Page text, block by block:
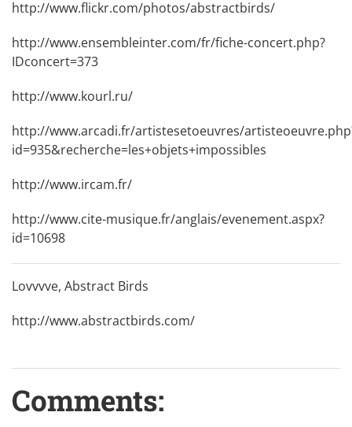
http://www.flickr.com/photos/abstractbirds/
http://www.ensembleinter.com/fr/fiche-concert.php?
IDconcert=373
http://www.kourl.ru/
http://www.arcadi.fr/artistesetoeuvres/
id=935&recherche=les+objets+impossibles
http://www.ircam.fr/
http://www.cite-musique.fr/anglais/evenement.aspx?
id=10698
Lovvvve, Abstract Birds
http://www.abstractbirds.com/
Comments: